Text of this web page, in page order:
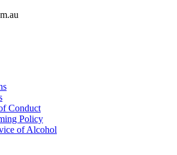
Conduct
Policy
of Alcohol